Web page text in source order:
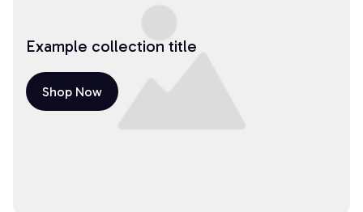
Example collection title
Shop Now